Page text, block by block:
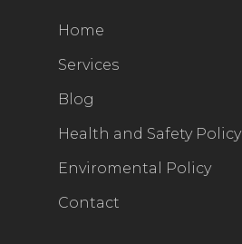
Home
Services
Blog
Health and Safety Policy
Enviromental Policy
Contact